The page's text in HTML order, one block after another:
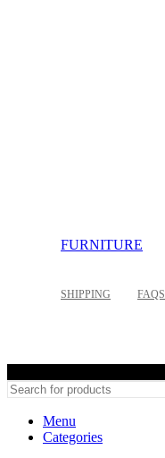
FURNITURE
SHIPPING FAQS
Menu
Categories